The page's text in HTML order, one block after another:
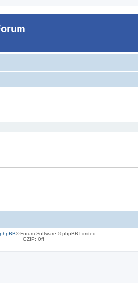
phpBB® Forum Software © phpBB Limited
GZIP: Off